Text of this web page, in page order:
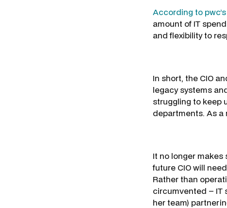
According to
amount of IT
and flexibility to
In short, the CIO
legacy systems
struggling to keep
departments. As a
It no longer makes
future CIO will
Rather than
circumvented – IT
her team)